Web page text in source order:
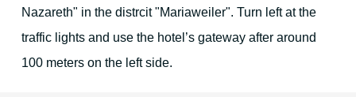
Nazareth" in the distrcit "Mariaweiler". Turn left at the
traffic lights and use the hotel’s gateway after around
100 meters on the left side.